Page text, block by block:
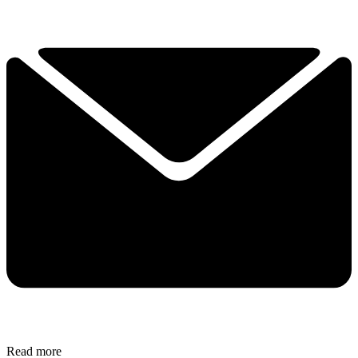
Read more